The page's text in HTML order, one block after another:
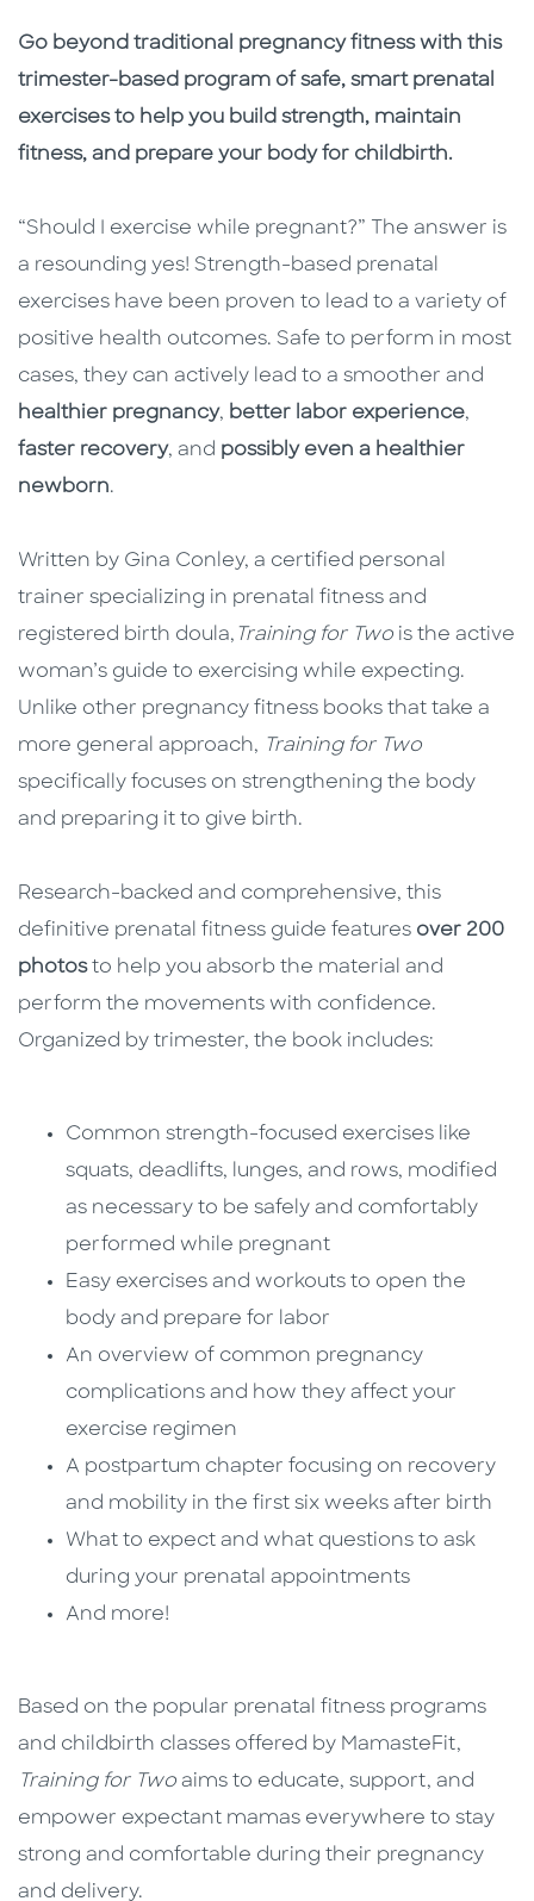
Description
Description
Go beyond traditional pregnancy fitness with this
trimester-based program of safe, smart prenatal
exercises to help you build strength, maintain
fitness, and prepare your body for childbirth.
“Should I exercise while pregnant?” The answer is
a resounding yes! Strength-based prenatal
exercises have been proven to lead to a variety of
positive health outcomes. Safe to perform in most
cases, they can actively lead to a smoother and
healthier pregnancy, better labor experience,
faster recovery, and possibly even a healthier
newborn.
Written by Gina Conley, a certified personal
trainer specializing in prenatal fitness and
registered birth doula, Training for Two is the active
woman’s guide to exercising while expecting.
Unlike other pregnancy fitness books that take a
more general approach, Training for Two
specifically focuses on strengthening the body
and preparing it to give birth.
Research-backed and comprehensive, this
definitive prenatal fitness guide features over 200
photosto help you absorb the material and
perform the movements with confidence.
Organized by trimester, the book includes:
Common strength-focused exercises like
squats, deadlifts, lunges, and rows, modified
as necessary to be safely and comfortably
performed while pregnant
Easy exercises and workouts to open the
body and prepare for labor
An overview of common pregnancy
complications and how they affect your
exercise regimen
A postpartum chapter focusing on recovery
and mobility in the first six weeks after birth
What to expect and what questions to ask
during your prenatal appointments
And more!
Based on the popular prenatal fitness programs
and childbirth classes offered by MamasteFit,
Training for Two aims to educate, support, and
empower expectant mamas everywhere to stay
strong and comfortable during their pregnancy
and delivery.